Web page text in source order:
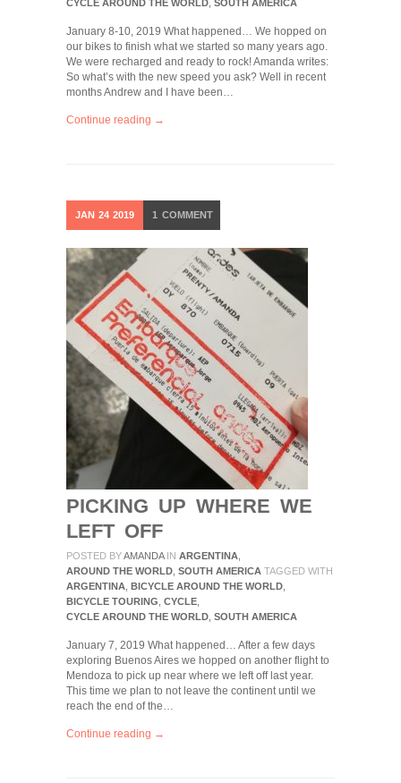
CYCLE AROUND THE WORLD SOUTH AMERICA
January 8-10, 2019 What happened… We hopped on
our bikes to finish what we started so many years ago.
We were recharged and ready to rock! Amanda writes:
So what’s with the new speed you ask? Well in recent
months Andrew and I have been…
Continue reading →
JAN 24 2019 1 COMMENT
PICKING UP WHERE WE
LEFT OFF
POSTED BYAMANDA IN ARGENTINA
AROUND THE WORLD SOUTH AMERICA TAGGED WITH
ARGENTINA BICYCLE AROUND THE WORLD
BICYCLE TOURING CYCLE
CYCLE AROUND THE WORLD SOUTH AMERICA
January 7, 2019 What happened… After a few days
exploring Buenos Aires we hopped on another flight to
Mendoza to pick up near where we left off last year.
This time we plan to not leave the continent until we
reach the end of the…
Continue reading →